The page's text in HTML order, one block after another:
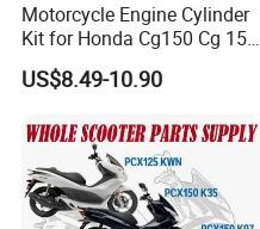
Motorcycle Engine Cylinder
Kit for Honda Cg150 Cg 150
150cc 62mm Replacement
US$8.49-10.90